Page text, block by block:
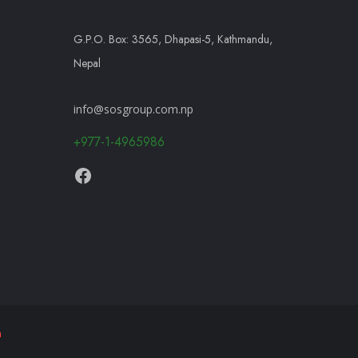
G.P.O. Box: 3565, Dhapasi-5, Kathmandu,
Nepal
info@sosgroup.com.np
+977-1-4965986